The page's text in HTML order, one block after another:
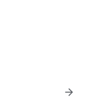
rewards,
for exciting
free offers and
arrow_forward